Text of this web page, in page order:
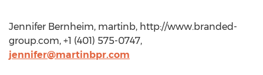
Jennifer Bernheim, martinb, http://www.branded-
group.com, +1 (401) 575-0747,
jennifer@martinbpr.com